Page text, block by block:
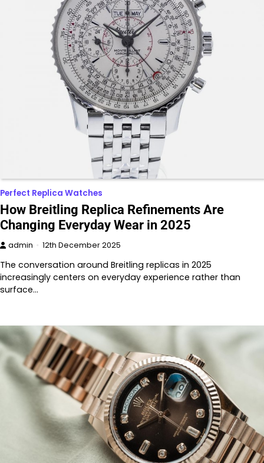
Perfect Replica Watches
How Breitling Replica Refinements Are
Changing Everyday Wear in 2025
admin 12th December 2025
The conversation around Breitling replicas in 2025
increasingly centers on everyday experience rather than
surface…